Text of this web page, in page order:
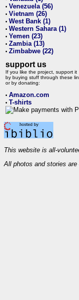
• Venezuela (56)
• Vietnam (26)
• West Bank (1)
• Western Sahara (1)
• Yemen (23)
• Zambia (13)
• Zimbabwe (22)
support us
If you like the project, support it
by buying stuff through these
or by donating:
• Amazon.com
• T-shirts
This website is all-
All photos and stories